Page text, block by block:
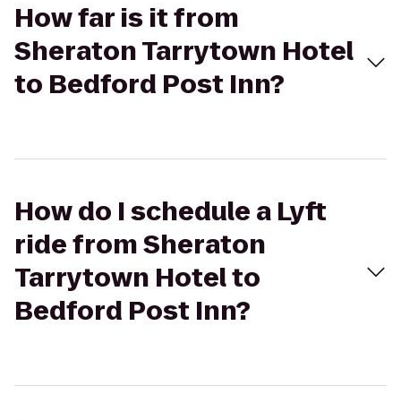
How far is it from
Sheraton Tarrytown Hotel
to Bedford Post Inn?
How do I schedule a Lyft
ride from Sheraton
Tarrytown Hotel to
Bedford Post Inn?